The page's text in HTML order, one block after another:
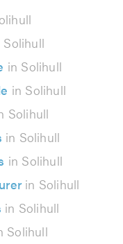
Solihull
in Solihull
in Solihull
Solihull
in Solihull
in Solihull
in Solihull
in Solihull
Solihull